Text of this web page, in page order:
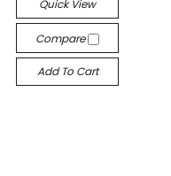
Quick View
Compare
Add To Cart